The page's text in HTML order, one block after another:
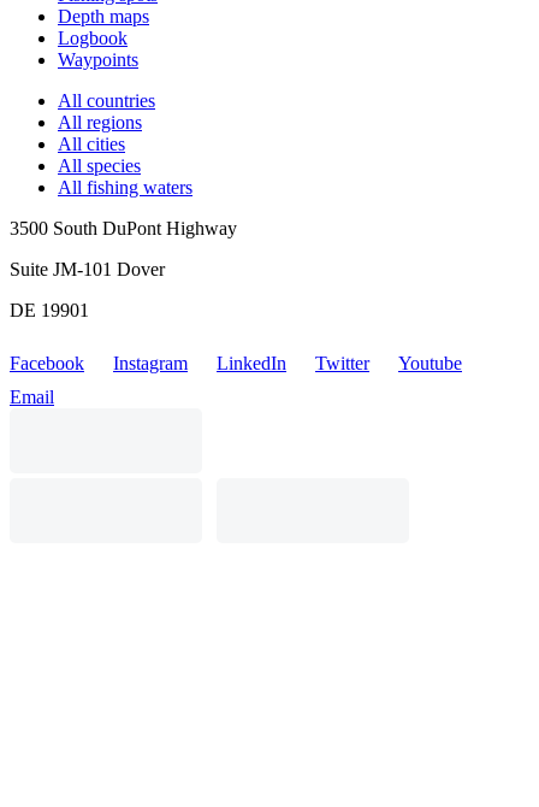
Depth maps
Logbook
Waypoints
All countries
All regions
All cities
All species
All fishing waters
3500 South DuPont Highway
Suite JM-101 Dover
DE 19901
Facebook Instagram LinkedIn Twitter
Youtube
Email